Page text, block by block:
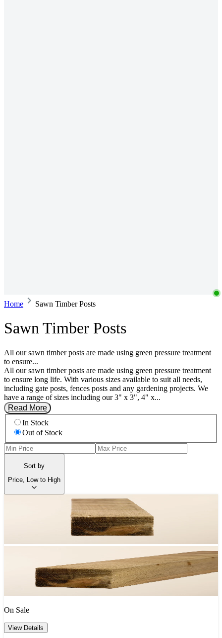
Home Sawn Timber Posts
Sawn Timber Posts
All our sawn timber posts are made using green pressure treatment
to ensure...
All our sawn timber posts are made using green pressure treatment
to ensure long life. With various sizes available to suit all needs,
including gate posts, fences posts and any gardening projects. We
have a range of sizes including our 3" x 3", 4" x...
Read More
In Stock
Out of Stock
Sort by
Price, Low to High
On Sale
View Details